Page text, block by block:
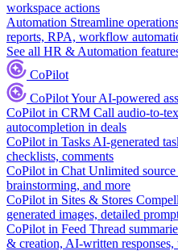
workspace actions
Automation Streamline
reports, RPA, workflow
See all HR & Automation
CoPilot
CoPilotYour AI-powered
CoPilot in CRM Call audio-to-
autocompletion in deals
CoPilot in Tasks AI-generated
checklists, comments
CoPilot in Chat Unlimited source
brainstorming, and more
CoPilot in Sites & Stores
generated images, detailed
CoPilot in Feed Thread
& creation, AI-written responses,